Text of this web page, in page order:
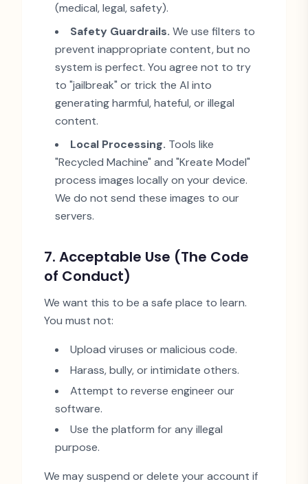
(medical, legal, safety).
Safety Guardrails. We use filters to
prevent inappropriate content, but no
system is perfect. You agree not to try
to "jailbreak" or trick the AI into
generating harmful, hateful, or illegal
content.
Local Processing. Tools like
"Recycled Machine" and "Kreate Model"
process images locally on your device.
We do not send these images to our
servers.
7. Acceptable Use (The Code
of Conduct)
We want this to be a safe place to learn.
You must not:
Upload viruses or malicious code.
Harass, bully, or intimidate others.
Attempt to reverse engineer our
software.
Use the platform for any illegal
purpose.
We may suspend or delete your account if